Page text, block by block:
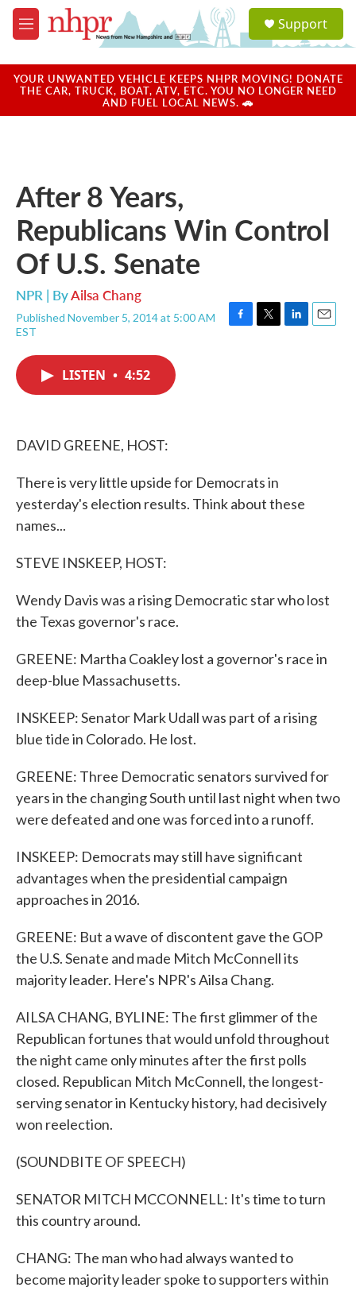
Skip to main content
M
e
u
a
u
Support
YOUR UNWANTED VEHICLE KEEPS NHPR MOVING! DONATE
THE CAR, TRUCK, BOAT, ATV, ETC. YOU NO LONGER NEED
AND FUEL LOCAL NEWS. 🚗
After 8 Years,
Republicans Win Control
Of U.S. Senate
NPR | ByAilsa Chang
Published November 5, 2014 at 5:00 AM
EST
F
T
L
E
LISTEN • 4:52
DAVID GREENE, HOST:
There is very little upside for Democrats in
yesterday's election results. Think about these
names...
STEVE INSKEEP, HOST:
Wendy Davis was a rising Democratic star who lost
the Texas governor's race.
GREENE: Martha Coakley lost a governor's race in
deep-blue Massachusetts.
INSKEEP: Senator Mark Udall was part of a rising
blue tide in Colorado. He lost.
GREENE: Three Democratic senators survived for
years in the changing South until last night when two
were defeated and one was forced into a runoff.
INSKEEP: Democrats may still have significant
advantages when the presidential campaign
approaches in 2016.
GREENE: But a wave of discontent gave the GOP
the U.S. Senate and made Mitch McConnell its
majority leader. Here's NPR's Ailsa Chang.
AILSA CHANG, BYLINE: The first glimmer of the
Republican fortunes that would unfold throughout
the night came only minutes after the first polls
closed. Republican Mitch McConnell, the longest-
serving senator in Kentucky history, had decisively
won reelection.
(SOUNDBITE OF SPEECH)
SENATOR MITCH MCCONNELL: It's time to turn
this country around.
CHANG: The man who had always wanted to
become majority leader spoke to supporters within